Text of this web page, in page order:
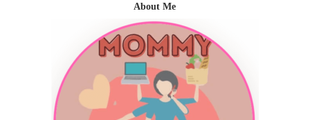
About Me